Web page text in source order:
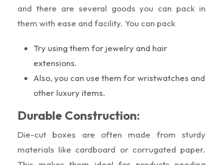
and there are several goods you can pack in
them with ease and facility. You can pack
Try using them for jewelry and hair
extensions.
Also, you can use them for wristwatches and
other luxury items.
Durable Construction:
Die-cut boxes are often made from sturdy
materials like cardboard or corrugated paper.